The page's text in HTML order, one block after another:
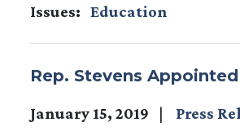
Issues: Education
Rep. Stevens
January 15, 2019
Press